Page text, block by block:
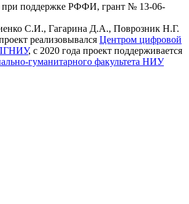
при поддержке РФФИ, грант № 13-06-
С.И., Гагарина Д.А., Поврозник Н.Г.
реализовывался Центром цифровой
, с 2020 года проект поддерживается
гуманитарного факультета НИУ